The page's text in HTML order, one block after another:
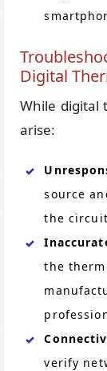
Digital
While digital
arise:
source
the
the
verify